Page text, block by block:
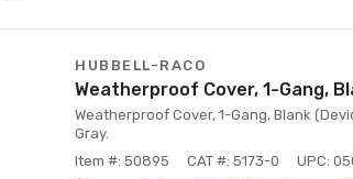
HUBBELL-RACO
Weatherproof Cover, 1-Gang,
Weatherproof Cover, 1-Gang, Blank
Gray.
Item #: 50895
CAT #: 5173-0
UPC: